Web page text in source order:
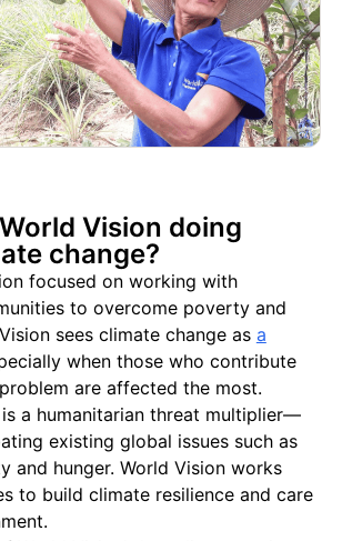
Vision doing
change?
focused on working with
to overcome poverty and
sees climate change as a
when those who contribute
are affected the most.
a humanitarian threat multiplier—
existing global issues such as
and hunger. World Vision works
to build climate resilience and care